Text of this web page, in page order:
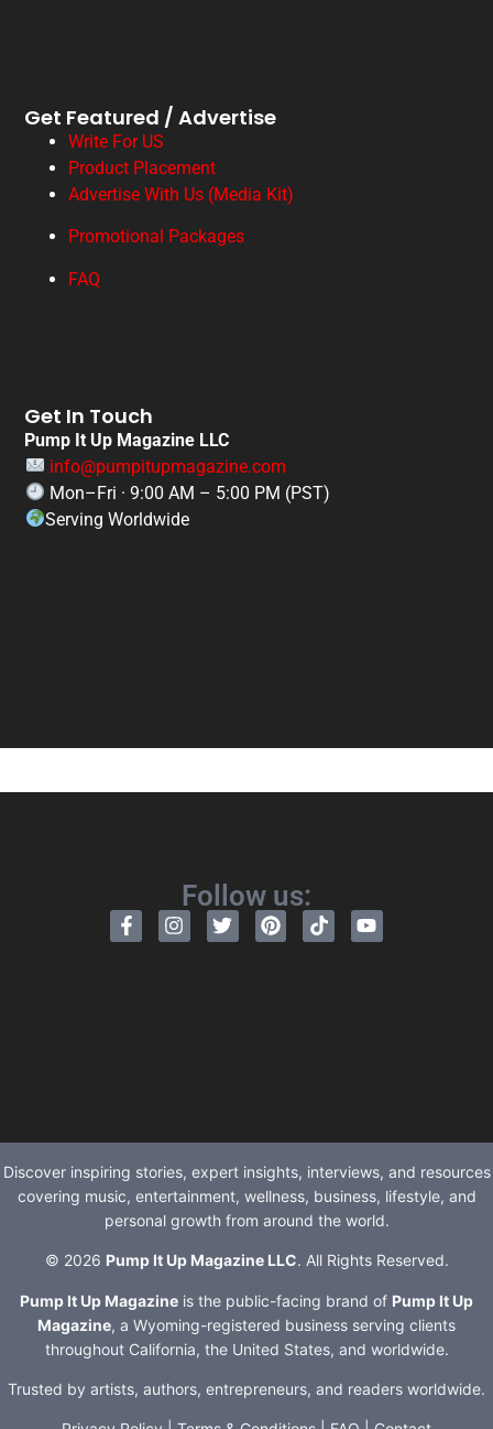
Get Featured / Advertise
Write For US
Product Placement
Advertise With Us (Media Kit)
Promotional Packages
FAQ
Get In Touch
Pump It Up Magazine LLC
info@pumpitupmagazine.com
Mon–Fri · 9:00 AM – 5:00 PM (PST)
Serving Worldwide
Follow us:
Discover inspiring stories, expert insights, interviews, and resources
covering music, entertainment, wellness, business, lifestyle, and
personal growth from around the world.
© 2026 Pump It Up Magazine LLC. All Rights Reserved.
Pump It Up Magazine is the public-facing brand of Pump It Up
Magazine, a Wyoming-registered business serving clients
throughout California, the United States, and worldwide.
Trusted by artists, authors, entrepreneurs, and readers worldwide.